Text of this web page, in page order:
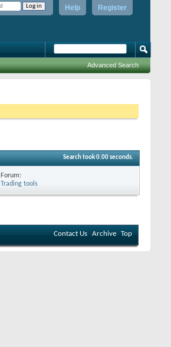
Register
Help
Advanced Search
Search took0.00seconds.
Forum:
Trading tools
Contact Us Archive Top